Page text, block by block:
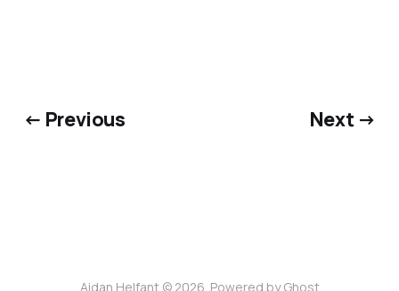
← Previous Next →
Aidan Helfant © 2026. Powered byGhost